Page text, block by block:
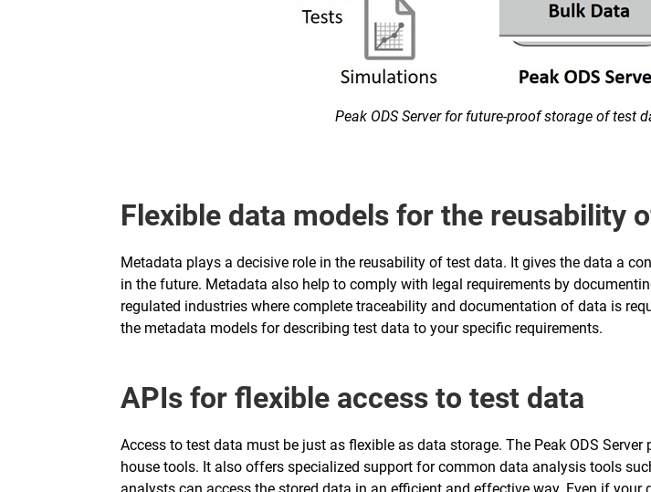
Peak ODS Server for future-proof storage of test
Flexible data models for the reusability
Metadata plays a decisive role in the reusability of test data. It gives the data a
in the future. Metadata also help to comply with legal requirements by
regulated industries where complete traceability and documentation of data is
the metadata models for describing test data to your specific requirements.
APIs for flexible access to test data
Access to test data must be just as flexible as data storage. The Peak ODS
house tools. It also offers specialized support for common data analysis tools